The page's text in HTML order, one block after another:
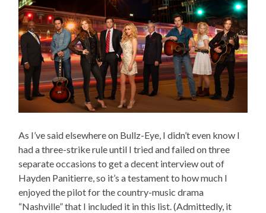
As I’ve said elsewhere on Bullz-Eye, I didn’t even know I
had a three-strike rule until I tried and failed on three
separate occasions to get a decent interview out of
Hayden Panitierre, so it’s a testament to how much I
enjoyed the pilot for the country-music drama
“Nashville” that I included it in this list. (Admittedly, it